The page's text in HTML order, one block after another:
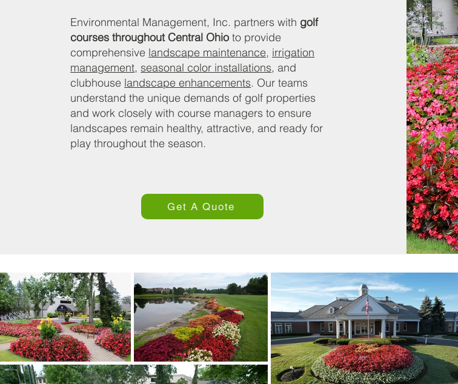
Environmental Management, Inc. partners with golf
courses throughout Central Ohio to provide
comprehensive landscape maintenance, irrigation
management, seasonal color installations, and
clubhouse landscape enhancements. Our teams
understand the unique demands of golf properties
and work closely with course managers to ensure
landscapes remain healthy, attractive, and ready for
play throughout the season.
Get A Quote